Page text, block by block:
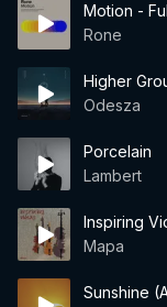
Motion -
Rone
Higher
Odesza
Porcelain
Lambert
Inspiring
Mapa
Sunshine